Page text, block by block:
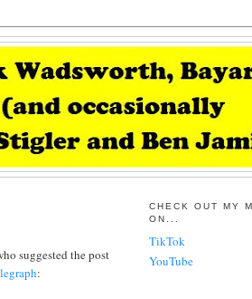
suggested the post
:
CHECK OUT MY
ON...
TikTok
YouTube